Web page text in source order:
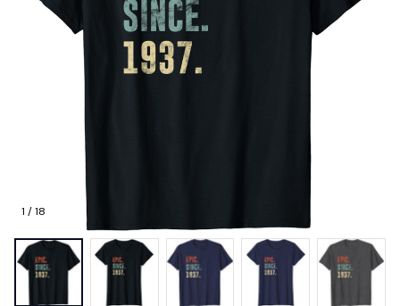
1 / 18